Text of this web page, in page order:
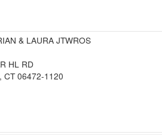
& LAURA JTWROS
HL RD
CT 06472-1120